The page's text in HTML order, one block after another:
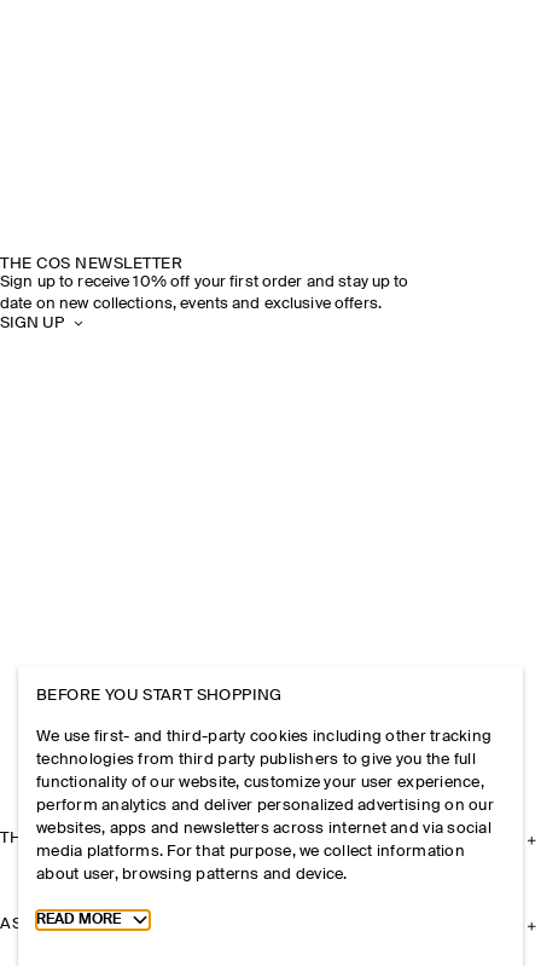
THE COS NEWSLETTER
Sign up to receive 10% off your first order and stay up to
date on new collections, events and exclusive offers.
SIGN UP
THE COMPANY
ASSISTANCE
BEFORE YOU START SHOPPING
We use first- and third-party cookies including other tracking
technologies from third party publishers to give you the full
functionality of our website, customize your user experience,
perform analytics and deliver personalized advertising on our
websites, apps and newsletters across internet and via social
media platforms. For that purpose, we collect information
about user, browsing patterns and device.
Toggle more cookie information
READ MORE